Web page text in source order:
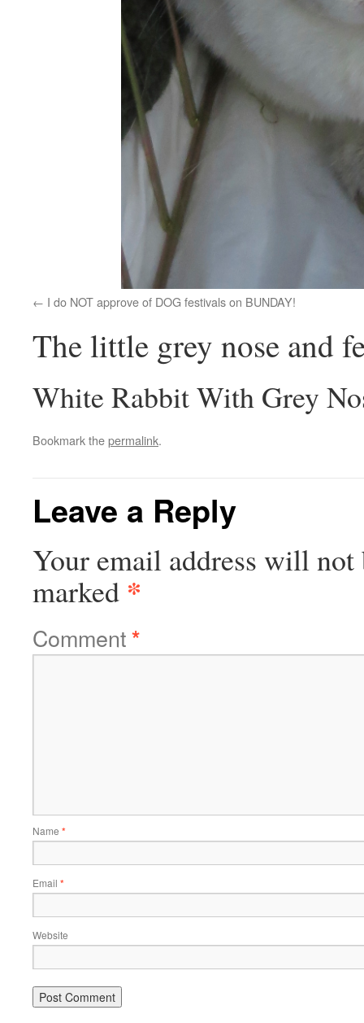
I do NOT approve of DOG festivals on BUNDAY!
The little grey nose and
White Rabbit With Grey
Bookmark thepermalink.
Leave a Reply
Your email address will not
marked *
Comment*
Name *
Email *
Website